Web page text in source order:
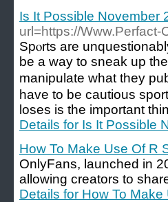
Is It Possible November
url=https://Www.Perfact-
Spⲟrts arе
be a way to sneak up
manipulate what they
have to be cautious
loses is the important
Details for Is It Possible
How To Make Use Of R
OnlyFans, launched in
allowing creators to
Details for How To